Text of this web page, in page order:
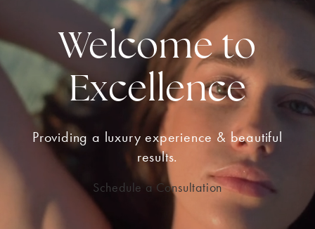
Welcome to
Excellence
Providing a luxury experience & beautiful
results.
Schedule a Consultation